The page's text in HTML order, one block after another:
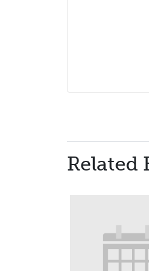
Related